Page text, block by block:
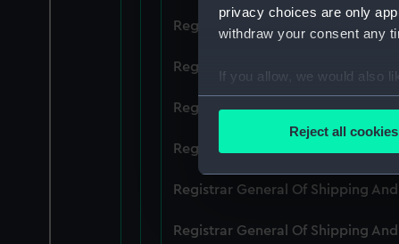
privacy choices are only
withdraw your consent any
If you allow, we would also
Collect information
Find out more about how
We use necessary cookies
improve it. We may also
Reject all cookies
Registrar General Of Shipping
Registrar General Of Shipping
Registrar General Of Shipping
Registrar General Of Shipping
Registrar General Of Shipping
Registrar General Of Shipping